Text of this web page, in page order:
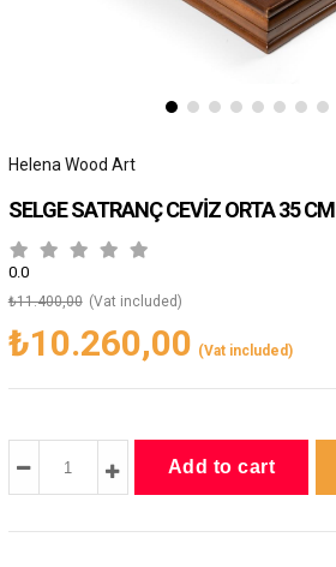
Helena Wood Art
SELGE SATRANÇ CEVİZ ORTA 35 CM
0.0
₺11.400,00 (Vat included)
₺10.260,00 (Vat included)